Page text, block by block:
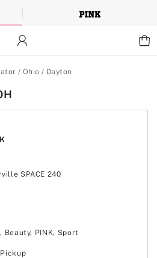
/ Ohio / Dayton
10:00am -8:00pm
SPACE 240
Beauty, PINK, Sport